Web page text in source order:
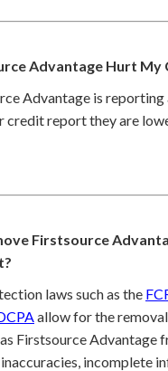
Advantage Hurt My
Advantage is
credit report they are
Firstsource
laws such as the
allow for the
Firstsource Advantage
incomplete